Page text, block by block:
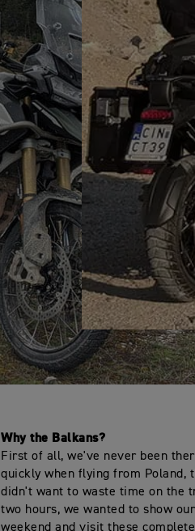
Why the Balkans?
First of all, we've never been
quickly when flying from Poland,
didn't want to waste time on the
two hours, we wanted to show
weekend and visit these